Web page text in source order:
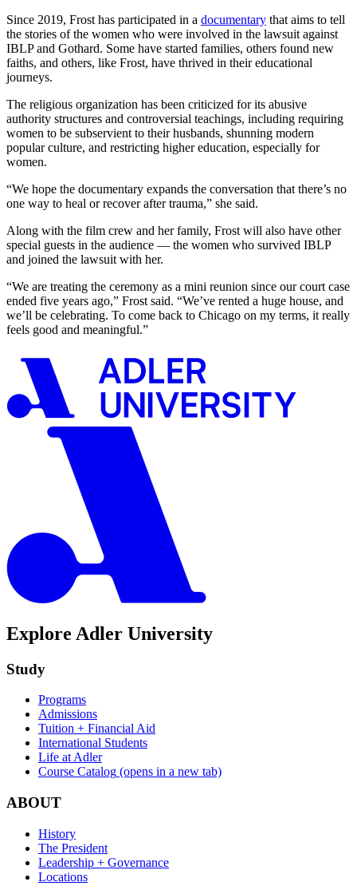
Since 2019, Frost has participated in a documentary that aims to tell
the stories of the women who were involved in the lawsuit against
IBLP and Gothard. Some have started families, others found new
faiths, and others, like Frost, have thrived in their educational
journeys.
The religious organization has been criticized for its abusive
authority structures and controversial teachings, including requiring
women to be subservient to their husbands, shunning modern
popular culture, and restricting higher education, especially for
women.
“We hope the documentary expands the conversation that there’s no
one way to heal or recover after trauma,” she said.
Along with the film crew and her family, Frost will also have other
special guests in the audience — the women who survived IBLP
and joined the lawsuit with her.
“We are treating the ceremony as a mini reunion since our court case
ended five years ago,” Frost said. “We’ve rented a huge house, and
we’ll be celebrating. To come back to Chicago on my terms, it really
feels good and meaningful.”
Explore Adler University
Study
Programs
Admissions
Tuition + Financial Aid
International Students
Life at Adler
Course Catalog (opens in a new tab)
ABOUT
History
The President
Leadership + Governance
Locations